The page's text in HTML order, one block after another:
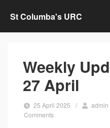
St Columba's URC
Weekly
27 April
25 April 2025 / admin
Comments